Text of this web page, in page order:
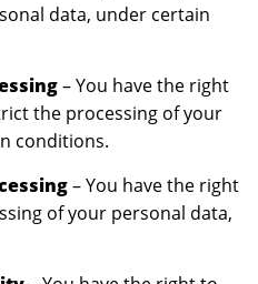
data, under certain
– You have the right
the processing of your
conditions.
– You have the right
of your personal data,